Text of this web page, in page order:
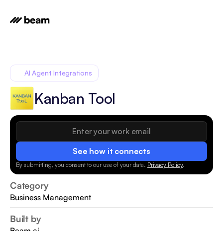
See how it connects
By submitting, you consent to our use of your data. Privacy Policy.
Category
Business Management
Built by
AI Agent Integrations
Kanban Tool